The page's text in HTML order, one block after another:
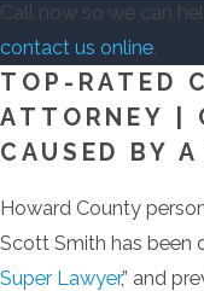
Call now so we can
contact us online.
TOP-RATED
ATTORNEY |
CAUSED BY
Howard County
Scott Smith has been
Super Lawyer,” and